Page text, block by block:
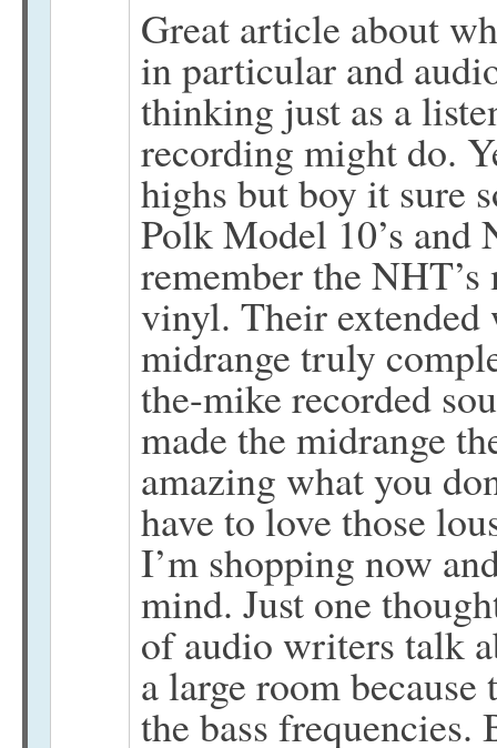
Great article about
in particular and
thinking just as a
recording might do.
highs but boy it sure
Polk Model 10’s and
remember the
vinyl. Their
midrange truly
the-mike recorded
made the midrange
amazing what you
have to love those
I’m shopping now
mind. Just one
of audio writers talk
a large room
the bass